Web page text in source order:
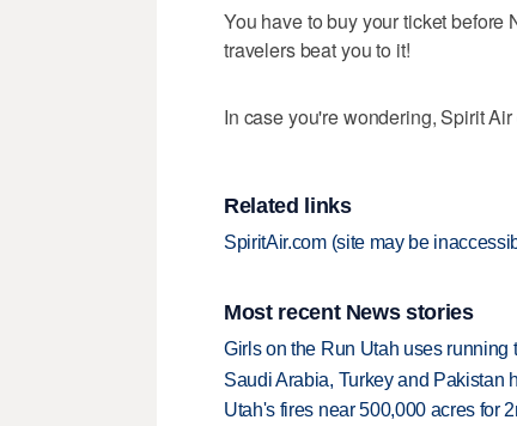
You have to buy your ticket
travelers beat you to it!
In case you're wondering, Spirit
Related links
SpiritAir.com (site may be
Most recent News stories
Girls on the Run Utah uses running
Saudi Arabia, Turkey and Pakistan
Utah's fires near 500,000 acres for